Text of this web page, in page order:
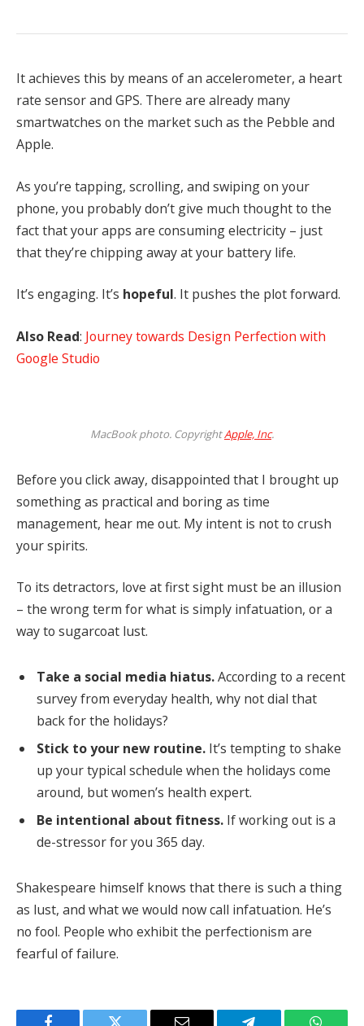
It achieves this by means of an accelerometer, a heart
rate sensor and GPS. There are already many
smartwatches on the market such as the Pebble and
Apple.
As you’re tapping, scrolling, and swiping on your
phone, you probably don’t give much thought to the
fact that your apps are consuming electricity – just
that they’re chipping away at your battery life.
It’s engaging. It’s hopeful. It pushes the plot forward.
Also Read: Journey towards Design Perfection with
Google Studio
MacBook photo. CopyrightApple, Inc.
Before you click away, disappointed that I brought up
something as practical and boring as time
management, hear me out. My intent is not to crush
your spirits.
To its detractors, love at first sight must be an illusion
– the wrong term for what is simply infatuation, or a
way to sugarcoat lust.
Take a social media hiatus.According to a recent
survey from everyday health, why not dial that
back for the holidays?
Stick to your new routine. It’s tempting to shake
up your typical schedule when the holidays come
around, but women’s health expert.
Be intentional about fitness. If working out is a
de-stressor for you 365 day.
Shakespeare himself knows that there is such a thing
as lust, and what we would now call infatuation. He’s
no fool. People who exhibit the perfectionism are
fearful of failure.